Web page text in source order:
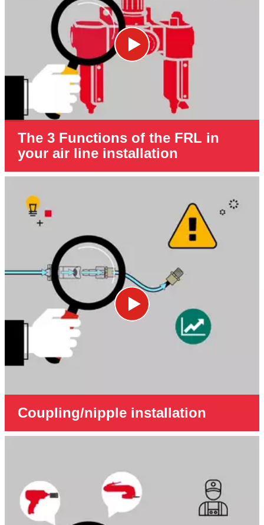
The 3 Functions of the FRL in
your air line installation
Coupling/nipple installation